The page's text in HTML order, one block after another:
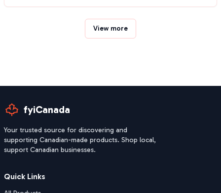
View more
fyiCanada
Your trusted source for discovering and
supporting Canadian-made products. Shop local,
support Canadian businesses.
Quick Links